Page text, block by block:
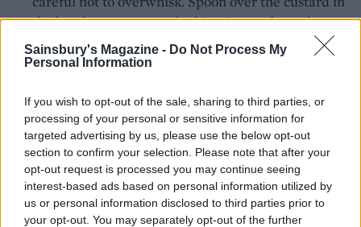
Sainsbury's Magazine - Do Not Process My
Personal Information
If you wish to opt-out of the sale, sharing to third parties, or
processing of your personal or sensitive information for
targeted advertising by us, please use the below opt-out
section to confirm your selection. Please note that after your
opt-out request is processed you may continue seeing
interest-based ads based on personal information utilized by
us or personal information disclosed to third parties prior to
your opt-out. You may separately opt-out of the further
the bowl. Scatter over the biscuit crumbs and extra
lime zest to serve.
YOU MIGHT ALSO LIKE...